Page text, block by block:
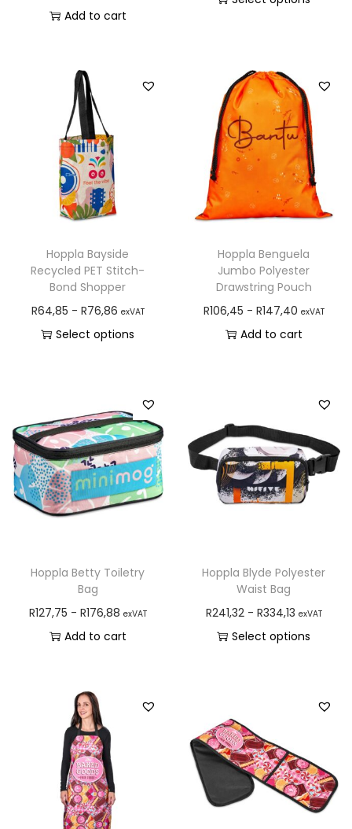
Add to cart
Hoppla Bayside
Recycled PET Stitch-
Bond Shopper
R64,85 - R76,86 exVAT
Select options
Hoppla Benguela
Jumbo Polyester
Drawstring Pouch
R106,45 - R147,40 exVAT
Add to cart
Hoppla Betty Toiletry
Bag
R127,75 - R176,88 exVAT
Add to cart
Hoppla Blyde Polyester
Waist Bag
R241,32- R334,13 exVAT
Select options